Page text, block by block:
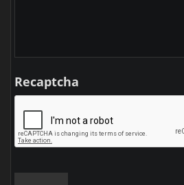
Recaptcha